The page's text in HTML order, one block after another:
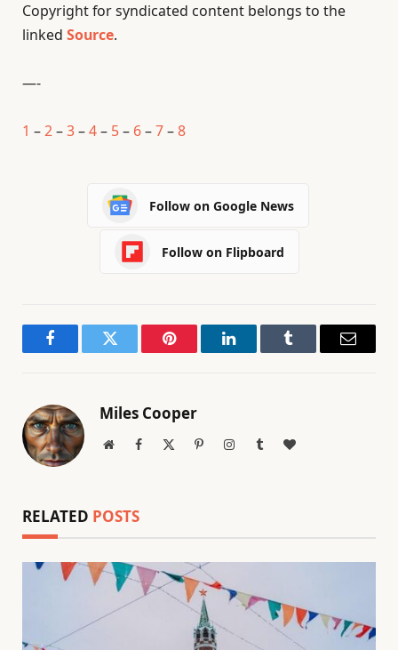
Copyright for syndicated content belongs to the
linked Source.
—-
1 –2–3–4– 5– 6–7–8
Follow on Google News
Follow on Flipboard
FacebookTwitter Pinterest LinkedInTumblr Email
Miles Cooper
WebsiteFacebook PinterestInstagramTumblrBlogLovin
RELATED POSTS